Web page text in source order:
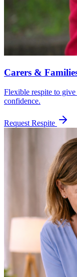
Carers &
Flexible respite to
confidence.
Request Respite